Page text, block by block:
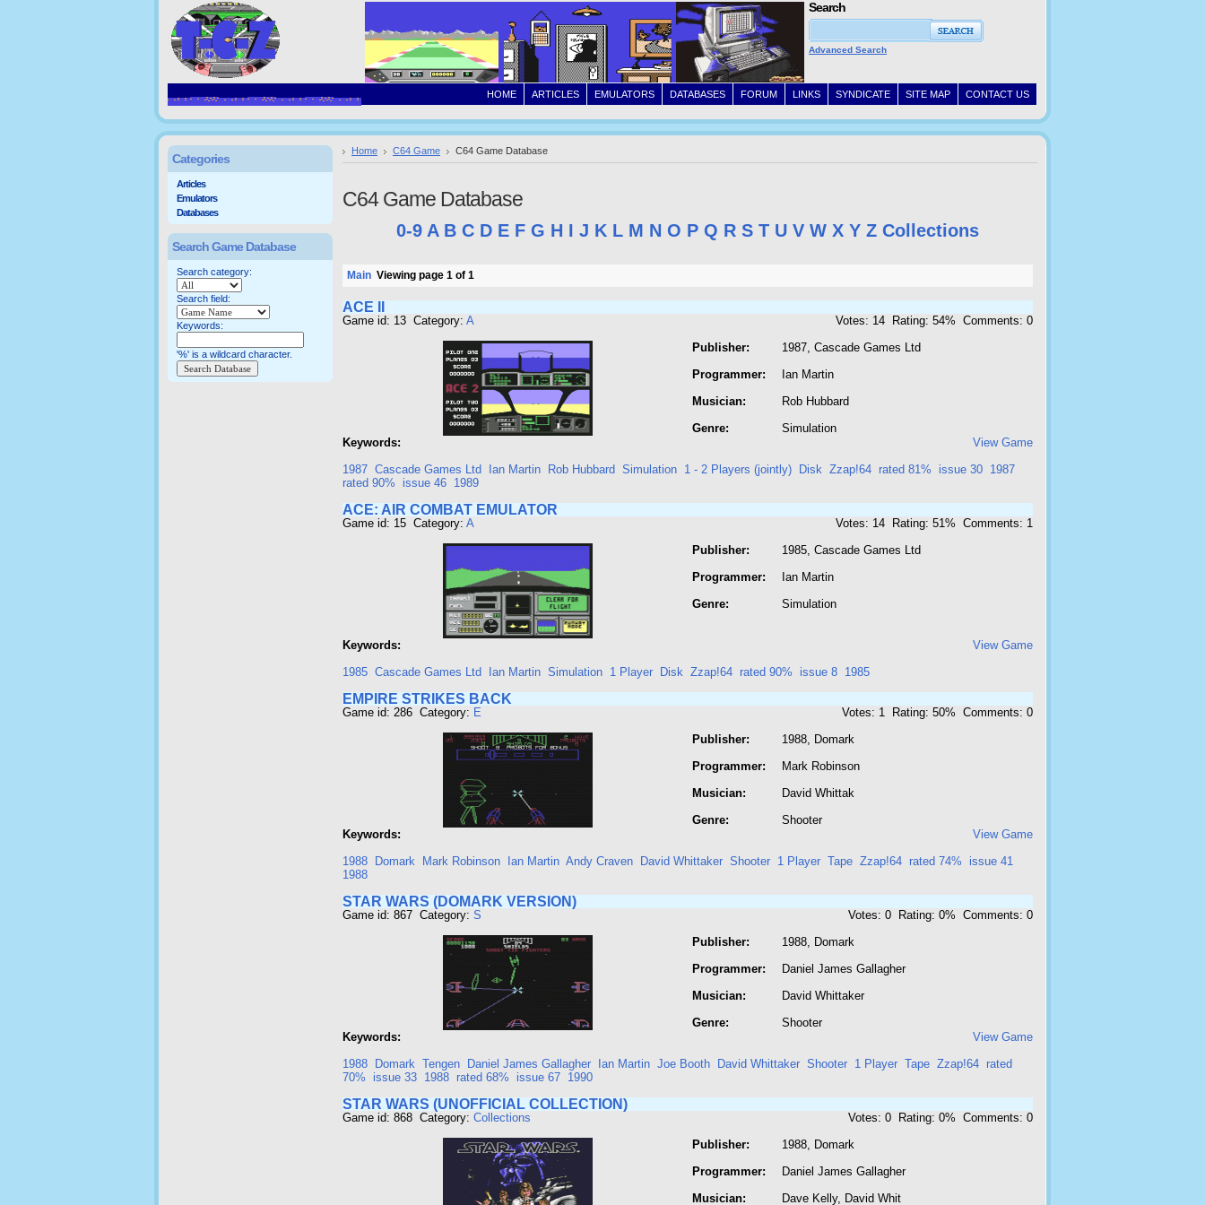
CONTACT US
SITE MAP
SYNDICATE
LINKS
FORUM
DATABASES
EMULATORS
ARTICLES
HOME
Search
Advanced Search
Home C64 Game C64 Game Database
C64 Game Database
0-9 A B C D E F G H I J K L M N O P Q R S T U V W X Y Z Collections
Main Viewing page 1 of 1
ACE II
Game id: 13 Category: A
Votes: 14 Rating: 54% Comments: 0
Publisher:
Programmer:
Musician:
Genre:
1987, Cascade Games Ltd
Ian Martin
Rob Hubbard
Simulation
Keywords:
View Game
1987 Cascade Games Ltd Ian Martin Rob Hubbard Simulation 1 - 2 Players (jointly) Disk Zzap!64 rated 81% issue 30 1987
rated 90%
issue 46 1989
ACE: AIR COMBAT EMULATOR
Game id: 15 Category: A
Votes: 14 Rating: 51% Comments: 1
Publisher:
Programmer:
Genre:
1985, Cascade Games Ltd
Ian Martin
Simulation
Keywords:
View Game
1985 Cascade Games Ltd Ian Martin Simulation 1 Player Disk Zzap!64 rated 90% issue 8 1985
EMPIRE STRIKES BACK
Game id: 286 Category: E
Votes: 1 Rating: 50% Comments: 0
Publisher:
Programmer:
Musician:
Genre:
1988, Domark
Mark Robinson
David Whittak
Shooter
Keywords:
View Game
1988
Domark Mark Robinson Ian Martin Andy Craven David Whittaker Shooter 1 Player Tape Zzap!64 rated 74%
issue 41
1988
STAR WARS (DOMARK VERSION)
Game id: 867 Category: S
Votes: 0 Rating: 0% Comments: 0
Publisher:
Programmer:
Musician:
Genre:
1988, Domark
Daniel James Gallagher
David Whittaker
Shooter
Keywords:
View Game
1988
Domark Tengen Daniel James Gallagher Ian Martin Joe Booth David Whittaker Shooter 1 Player Tape Zzap!64 rated
70%
issue 33 1988 rated 68% issue 67 1990
STAR WARS (UNOFFICIAL COLLECTION)
Game id: 868 Category: Collections
Votes: 0 Rating: 0% Comments: 0
Publisher:
Programmer:
Musician:
1988, Domark
Daniel James Gallagher
Dave Kelly, David Whit
Categories
Articles
Emulators
Databases
Search Game Database
Search category:
Search field:
Keywords:
'%' is a wildcard character.